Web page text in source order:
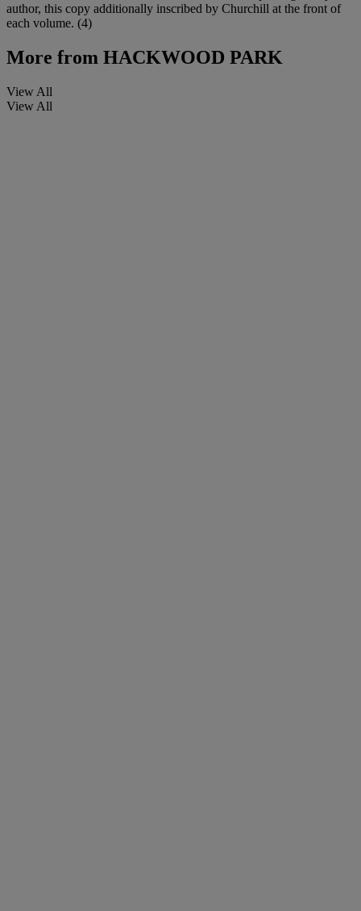
author, this copy additionally inscribed by Churchill at the front of
each volume. (4)
More from HACKWOOD PARK
View All
View All